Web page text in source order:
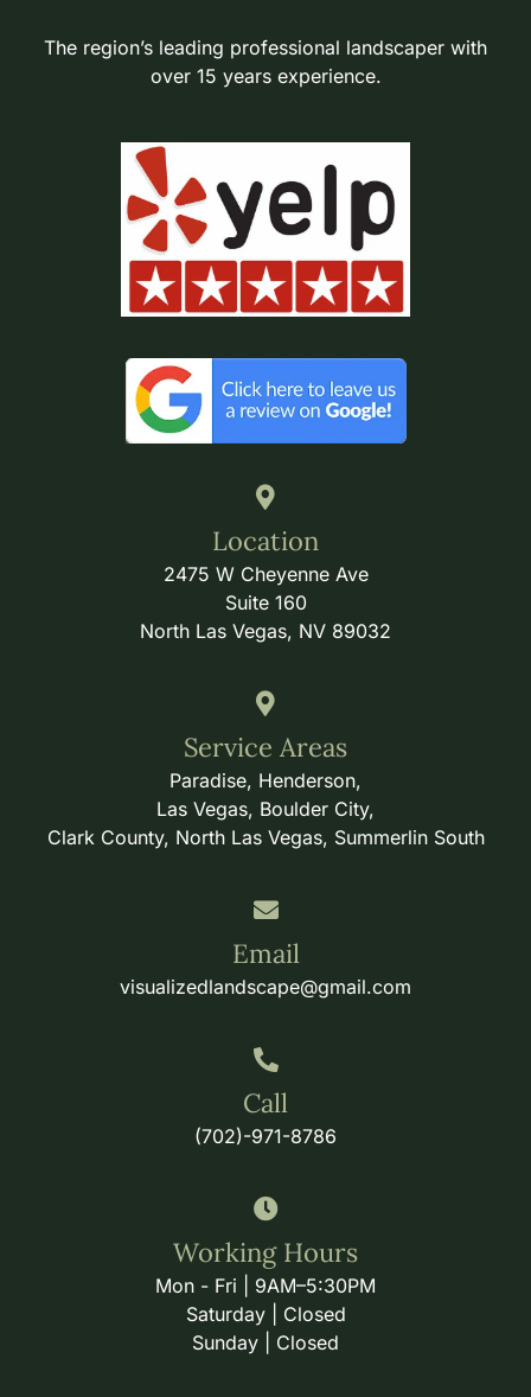
The region’s leading professional landscaper with
over 15 years experience.
Location
2475 W Cheyenne Ave
Suite 160
North Las Vegas, NV 89032
Service Areas
Paradise, Henderson,
Las Vegas, Boulder City,
Clark County, North Las Vegas, Summerlin South
Email
visualizedlandscape@gmail.com
Call
(702)-971-8786
Working Hours
Mon - Fri | 9AM–5:30PM
Saturday | Closed
Sunday | Closed